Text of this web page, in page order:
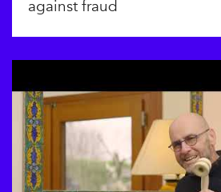
against fraud